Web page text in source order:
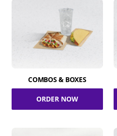
COMBOS & BOXES
ORDER NOW